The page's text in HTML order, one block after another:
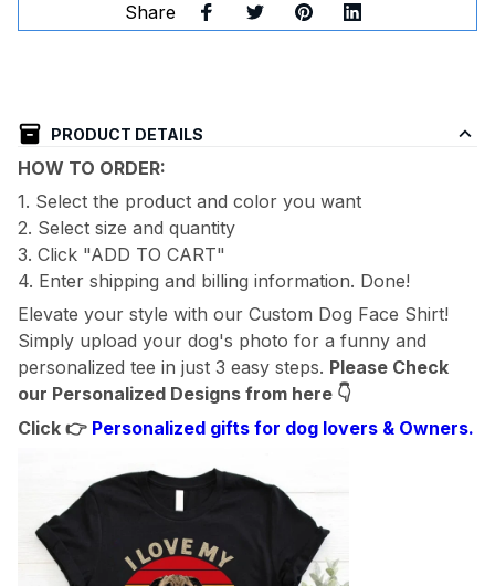
Share
PRODUCT DETAILS
HOW TO ORDER:
1. Select the product and color you want
2. Select size and quantity
3. Click "ADD TO CART"
4. Enter shipping and billing information. Done!
Elevate your style with our Custom Dog Face Shirt!
Simply upload your dog's photo for a funny and
personalized tee in just 3 easy steps. Please Check
our Personalized Designs from here 👇
Click 👉 Personalized gifts for dog lovers & Owners.